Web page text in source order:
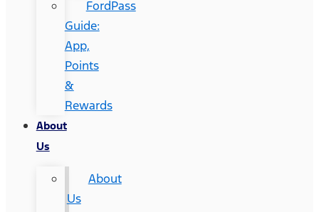
FordPass
Guide:
App,
Points
&
Rewards
About
Us
About
Us